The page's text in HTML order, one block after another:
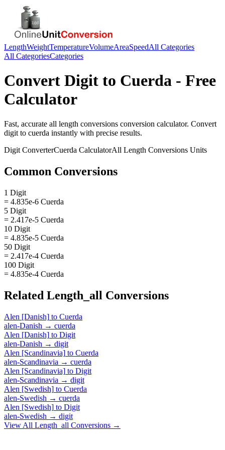
LengthWeightTemperatureVolumeAreaSpeedAll Categories
All CategoriesCategories
Convert Digit to Cuerda - Free
Calculator
Fast, accurate all length conversions conversion calculator. Convert
digit to cuerda instantly with precise results.
Digit ConverterCuerda CalculatorAll Length Conversions Units
Common Conversions
1 Digit
= 4.835e-6 Cuerda
5 Digit
= 2.417e-5 Cuerda
10 Digit
= 4.835e-5 Cuerda
50 Digit
= 2.417e-4 Cuerda
100 Digit
= 4.835e-4 Cuerda
Related Length_all Conversions
Alen [Danish] to Cuerda
alen-Danish → cuerda
Alen [Danish] to Digit
alen-Danish → digit
Alen [Scandinavia] to Cuerda
alen-Scandinavia → cuerda
Alen [Scandinavia] to Digit
alen-Scandinavia → digit
Alen [Swedish] to Cuerda
alen-Swedish → cuerda
Alen [Swedish] to Digit
alen-Swedish → digit
View All Length_all Conversions →